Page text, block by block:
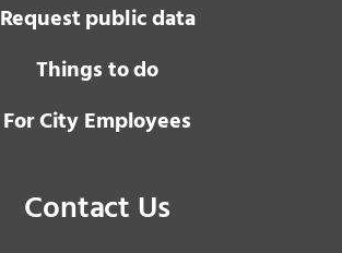
Request public data
Things to do
For City Employees
Contact Us